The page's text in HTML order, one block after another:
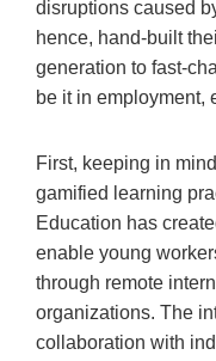
disruptions caused
hence, hand-built
generation to fast-
be it in employment,
First, keeping in
gamified learning
Education has
enable young
through remote
organizations. The
collaboration with